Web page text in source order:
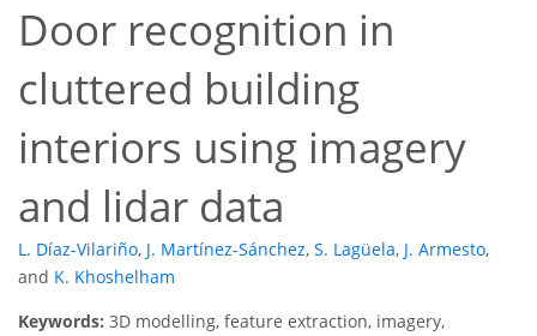
Door recognition in
cluttered building
interiors using imagery
and lidar data
L. Díaz-Vilariño, J. Martínez-Sánchez, S. Lagüela, J. Armesto,
and K. Khoshelham
Keywords: 3D modelling, feature extraction, imagery,